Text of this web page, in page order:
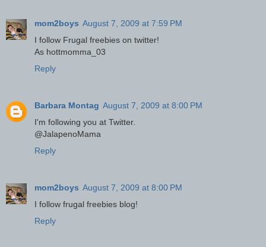
mom2boys August 7, 2009 at 7:59 PM
I follow Frugal freebies on twitter!
As hottmomma_03
Reply
Barbara Montag August 7, 2009 at 8:00 PM
I'm following you at Twitter.
@JalapenoMama
Reply
mom2boys August 7, 2009 at 8:00 PM
I follow frugal freebies blog!
Reply